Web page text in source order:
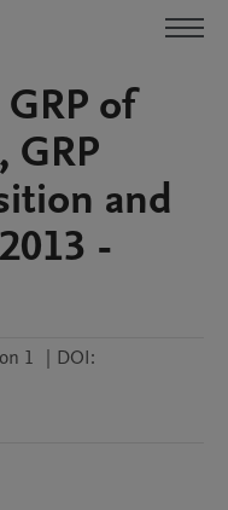
of
GRP
and
-
1 | DOI: